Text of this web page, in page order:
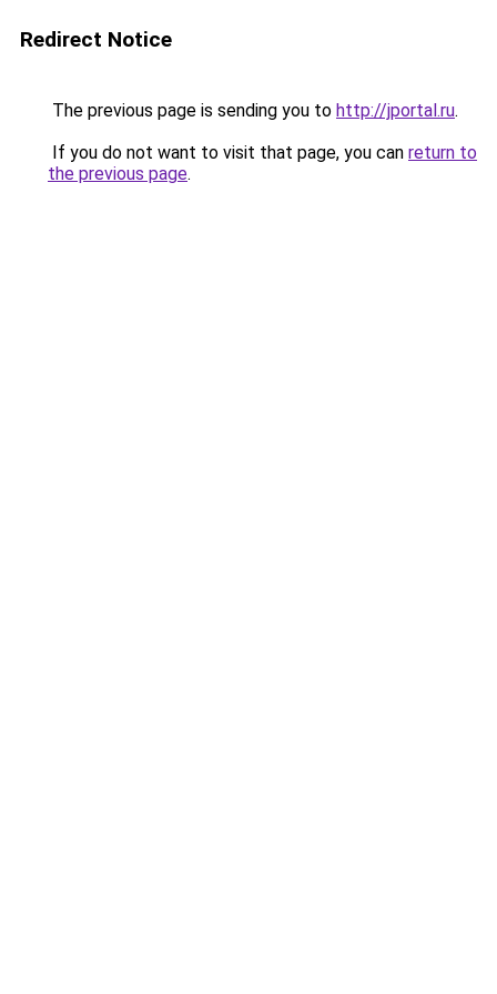
Redirect Notice
The previous page is sending you to http://jportal.ru.
If you do not want to visit that page, you can return to
the previous page.